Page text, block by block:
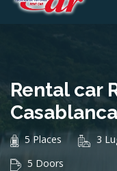
Rental car
Casablanca
5 Places 3
5 Doors